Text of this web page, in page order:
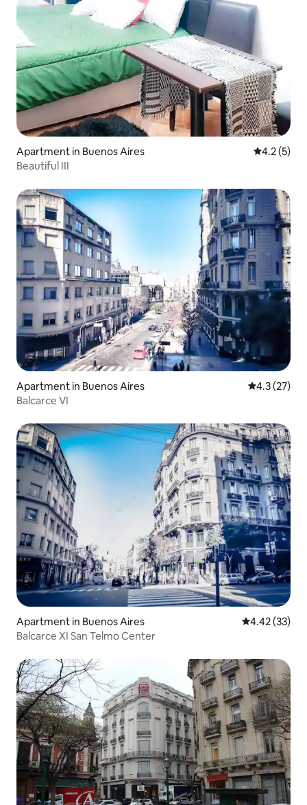
Apartment in Buenos Aires 4.2 out of
4.2 (5)
Beautiful III
Apartment in Buenos Aires 4.3 out of 5
4.3 (27)
Balcarce VI
Apartment in Buenos Aires 4.42 out of 5
4.42 (33)
Balcarce XI San Telmo Center